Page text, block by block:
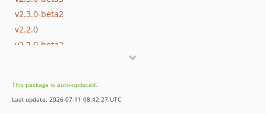
v2.3.0-beta2
v2.2.0
v2.2.0-beta2
v2.0.0
1.x-dev
This package is auto-updated.
Last update: 2026-07-11 08:42:27 UTC